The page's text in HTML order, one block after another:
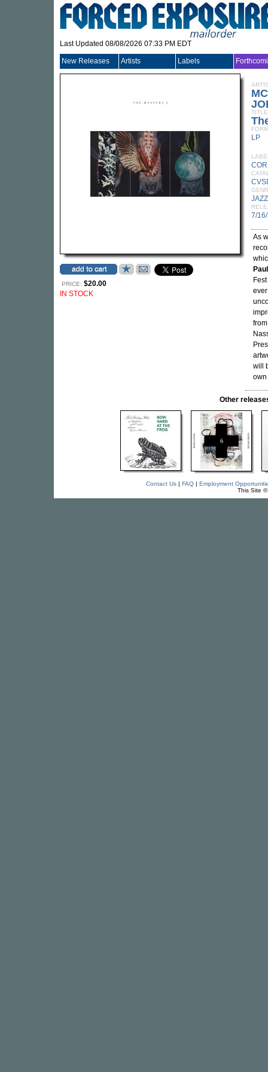
Last Updated 08/08/2026 07:33 PM EDT
New Releases Artists Labels
PRICE: $20.00
IN STOCK
TITLE
LP
JAZZ
7/
As
will
own
Other
Contact Us| FAQ| Employment
This Site